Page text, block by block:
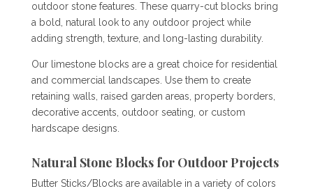
outdoor stone features. These quarry-cut blocks bring
a bold, natural look to any outdoor project while
adding strength, texture, and long-lasting durability.
Our limestone blocks are a great choice for residential
and commercial landscapes. Use them to create
retaining walls, raised garden areas, property borders,
decorative accents, outdoor seating, or custom
hardscape designs.
Natural Stone Blocks for Outdoor Projects
Butter Sticks/Blocks are available in a variety of colors